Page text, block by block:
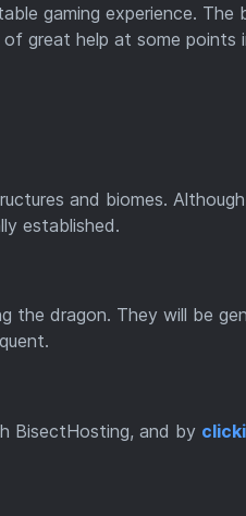
gaming experience. The
great help at some points
and biomes.
established.
the dragon. They will be
BisectHosting, and by